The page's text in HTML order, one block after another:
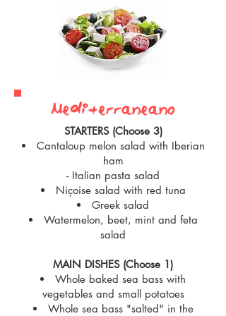
Mediterranean0
STARTERS (Choose 3)
Cantaloup melon salad with Iberian
ham
- Italian pasta salad
Niçoise salad with red tuna
Greek salad
Watermelon, beet, mint and feta
salad
MAIN DISHES (Choose 1)
Whole baked sea bass with
vegetables and small potatoes
Whole sea bass "salted" in the